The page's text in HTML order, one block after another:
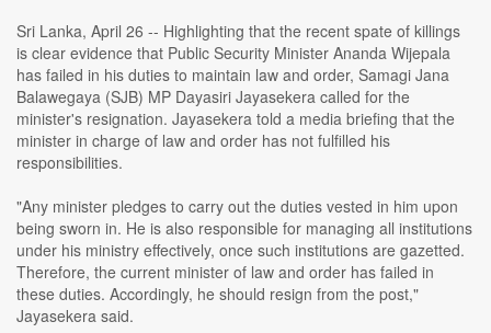
Sri Lanka, April 26 -- Highlighting that the recent spate of killings
is clear evidence that Public Security Minister Ananda Wijepala
has failed in his duties to maintain law and order, Samagi Jana
Balawegaya (SJB) MP Dayasiri Jayasekera called for the
minister's resignation. Jayasekera told a media briefing that the
minister in charge of law and order has not fulfilled his
responsibilities.
"Any minister pledges to carry out the duties vested in him upon
being sworn in. He is also responsible for managing all institutions
under his ministry effectively, once such institutions are gazetted.
Therefore, the current minister of law and order has failed in
these duties. Accordingly, he should resign from the post,"
Jayasekera said.